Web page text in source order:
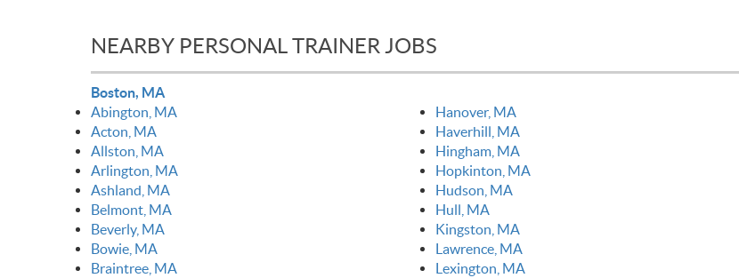
NEARBY PERSONAL TRAINER JOBS
Boston, MA
Abington, MA
Acton, MA
Allston, MA
Arlington, MA
Ashland, MA
Belmont, MA
Beverly, MA
Bowie, MA
Braintree, MA
Hanover, MA
Haverhill, MA
Hingham, MA
Hopkinton, MA
Hudson, MA
Hull, MA
Kingston, MA
Lawrence, MA
Lexington, MA